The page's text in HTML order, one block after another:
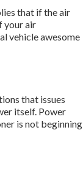
that if the air
your air
vehicle awesome
that issues
itself. Power
is not beginning